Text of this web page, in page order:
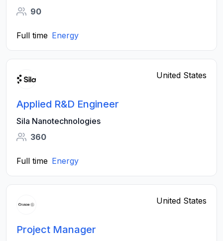
90
Full time Energy
United States
Applied R&D Engineer
Sila Nanotechnologies
360
Full time Energy
United States
Project Manager